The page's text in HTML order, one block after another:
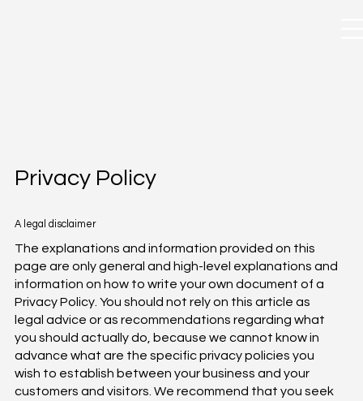
Privacy Policy
A legal disclaimer
The explanations and information provided on this
page are only general and high-level explanations and
information on how to write your own document of a
Privacy Policy. You should not rely on this article as
legal advice or as recommendations regarding what
you should actually do, because we cannot know in
advance what are the specific privacy policies you
wish to establish between your business and your
customers and visitors. We recommend that you seek